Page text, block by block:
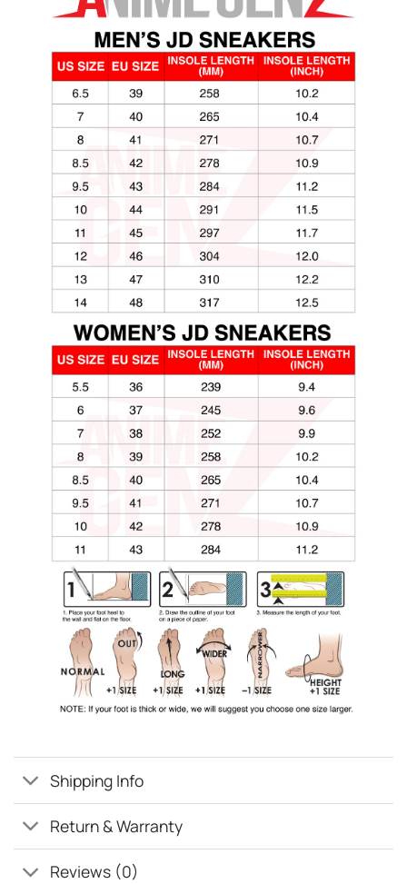
Shipping Info
Return & Warranty
Reviews (0)